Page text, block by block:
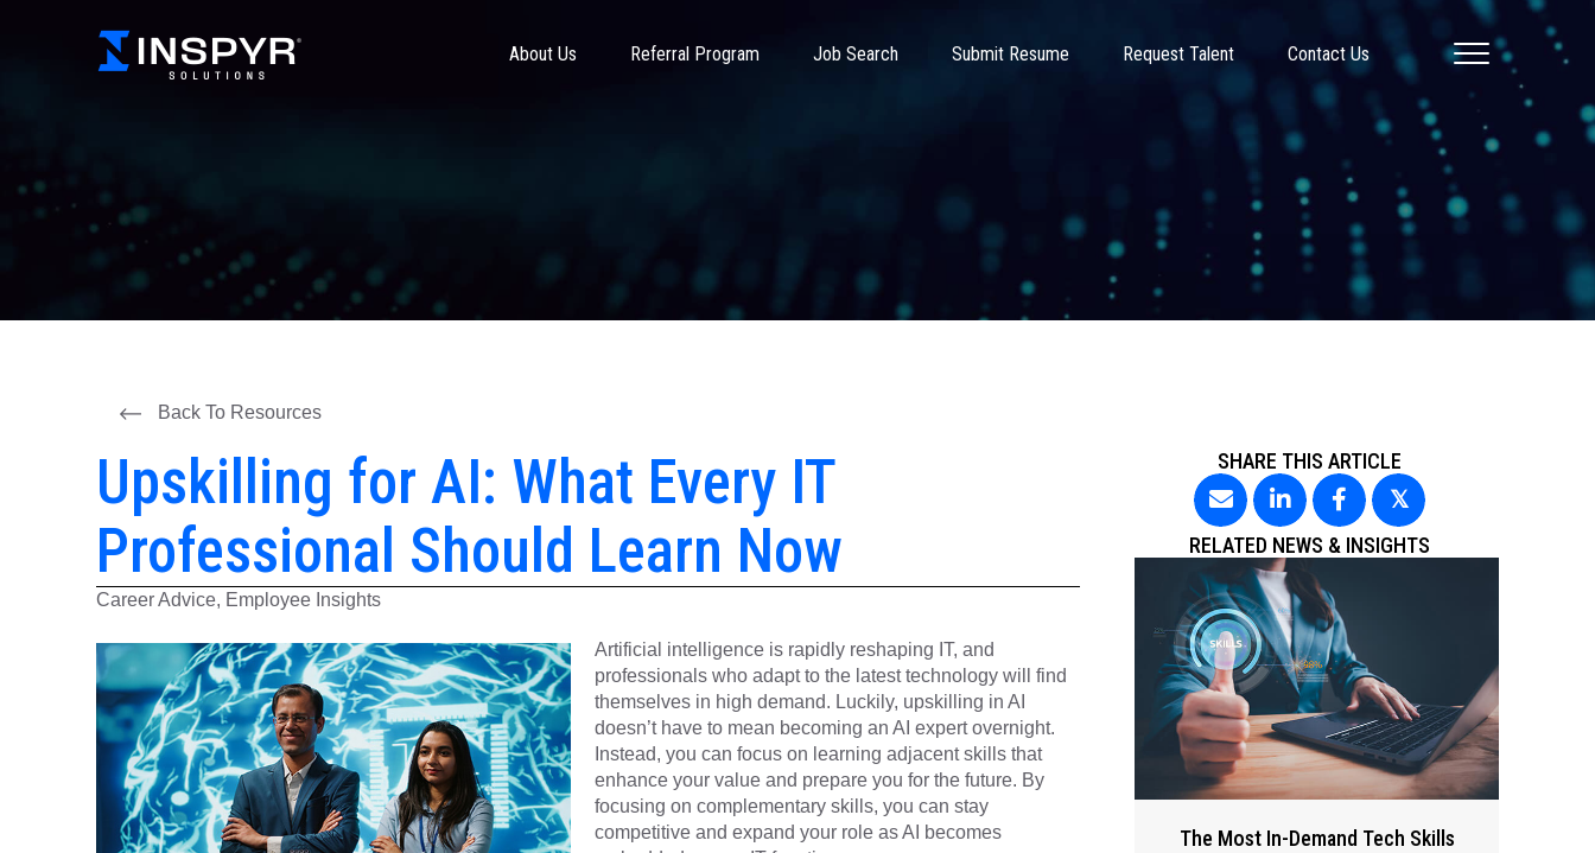
About Us Referral Program Job Search Submit Resume Request Talent Contact Us
Back To Resources
Upskilling for AI: What Every IT
Professional Should Learn Now
Career Advice, Employee Insights
Artificial intelligence is rapidly reshaping IT, and
professionals who adapt to the latest technology will find
themselves in high demand. Luckily, upskilling in AI
doesn’t have to mean becoming an AI expert overnight.
Instead, you can focus on learning adjacent skills that
enhance your value and prepare you for the future. By
focusing on complementary skills, you can stay
competitive and expand your role as AI becomes
SHARE THIS ARTICLE
𝕏
RELATED NEWS & INSIGHTS
The Most In-Demand Tech Skills